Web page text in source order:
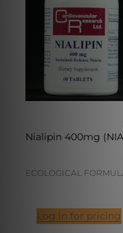
Nialipin 400mg
ECOLOGICAL
Log in for pricing